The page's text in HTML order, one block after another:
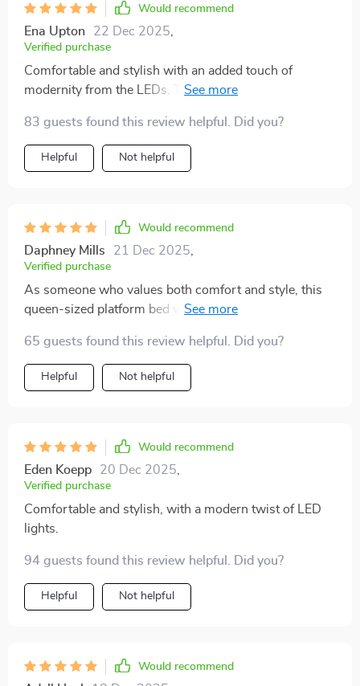
Would recommend
Ena Upton 22 Dec 2025
Verified purchase
Comfortable and stylish with an added touch of
modernity from the LEDs. This bed is everything I
83 guests found this review helpful. Did you?
Helpful Not helpful
Would recommend
Daphney Mills 21 Dec 2025
Verified purchase
As someone who values both comfort and style, this
queen-sized platform bed with LED lights has been a
for those nights when you just want to spraw out and
relax, while the built-in LEDs add that extra touch of
ambiance that really sets the mood for relaxation. It's
luxury hotel suite. Plus, it's sturdy and well-built so I
know it will last.
65 guests found this review helpful. Did you?
Helpful Not helpful
Would recommend
Eden Koepp 20 Dec 2025
Verified purchase
Comfortable and stylish, with a modern twist of LED
lights.
94 guests found this review helpful. Did you?
Helpful Not helpful
Would recommend